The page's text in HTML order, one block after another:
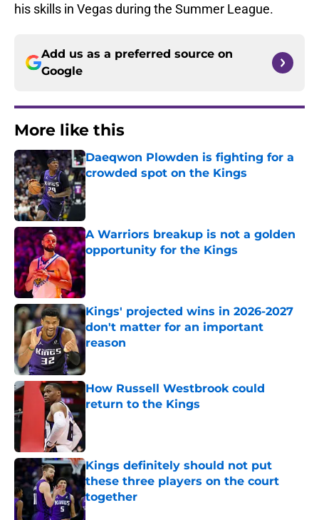
his skills in Vegas during the Summer League.
Add us as a preferred source on
Google
More like this
Daeqwon Plowden is fighting for a
crowded spot on the Kings
Published by on Invalid Date
A Warriors breakup is not a golden
opportunity for the Kings
Published by on Invalid Date
Kings' projected wins in 2026-2027
don't matter for an important
reason
Published by on Invalid Date
How Russell Westbrook could
return to the Kings
Kings definitely should not put
these three players on the court
together
Published by on Invalid Date